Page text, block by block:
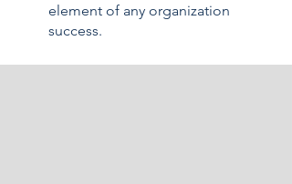
element of any organization
success.